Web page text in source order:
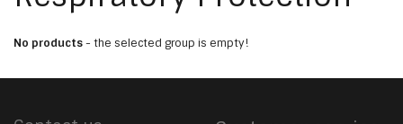
No products- the selected group is empty!